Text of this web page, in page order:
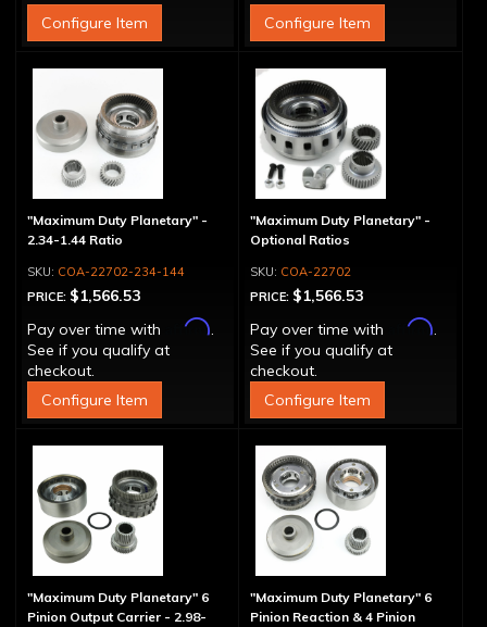
Configure Item
Configure Item
"Maximum Duty Planetary" -
2.34-1.44 Ratio
COA-22702-234-144
PRICE: $1,566.53
Pay over time with
Affirm.
See if you qualify at
checkout.
Configure Item
"Maximum Duty Planetary" -
Optional Ratios
COA-22702
PRICE: $1,566.53
Pay over time with
Affirm.
See if you qualify at
checkout.
Configure Item
"Maximum Duty Planetary" 6
Pinion Output Carrier - 2.98-
"Maximum Duty Planetary" 6
Pinion Reaction & 4 Pinion